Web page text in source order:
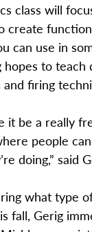
class will
create
can use in
hopes to teach
firing
it be a really
people
doing,” said
what type
fall, Gerig